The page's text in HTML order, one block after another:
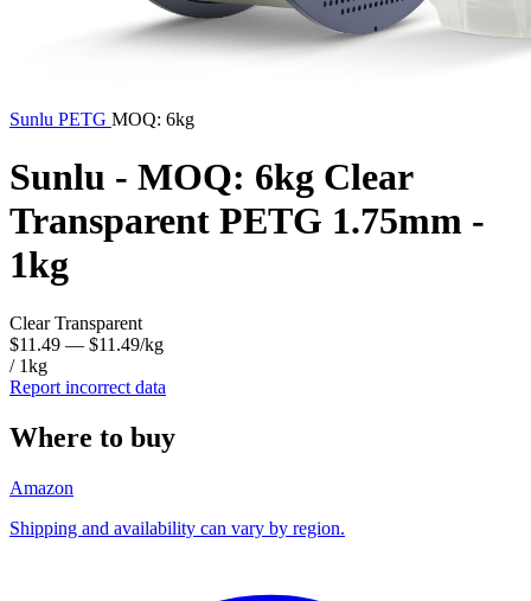
Sunlu PETG MOQ: 6kg
Sunlu - MOQ: 6kg Clear
Transparent PETG 1.75mm -
1kg
Clear Transparent
$11.49 — $11.49/kg
/ 1kg
Report incorrect data
Where to buy
Amazon
Shipping and availability can vary by region.